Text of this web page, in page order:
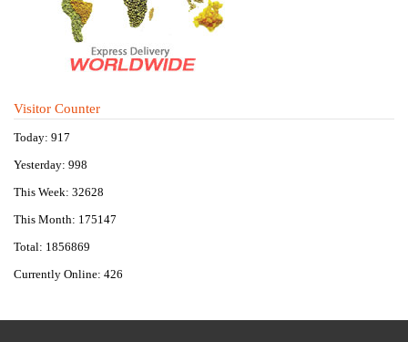
Visitor Counter
Today: 917
Yesterday: 998
This Week: 32628
This Month: 175147
Total: 1856869
Currently Online: 426